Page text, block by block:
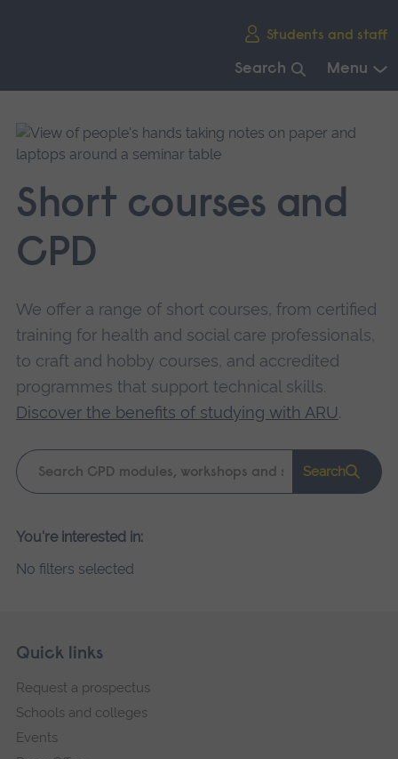
Students and staff
Search Menu
main
navigation.
Short courses and
CPD
We offer a range of short courses, from certified
training for health and social care professionals,
to craft and hobby courses, and accredited
programmes that support technical skills.
Discover the benefits of studying with ARU.
Keyword
search
Search
Please
search
You're interested in:
No filters selected
Footer
Skip
navigation
Quick links
Request a prospectus
Schools and colleges
Events